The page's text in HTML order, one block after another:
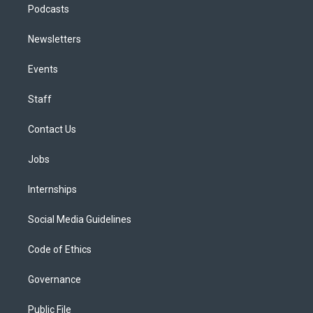
Podcasts
Newsletters
Events
Staff
Contact Us
Jobs
Internships
Social Media Guidelines
Code of Ethics
Governance
Public File